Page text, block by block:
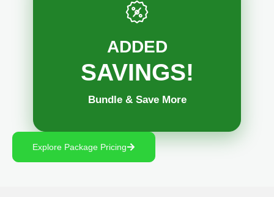
ADDED
SAVINGS!
Bundle & Save More
Explore Package Pricing